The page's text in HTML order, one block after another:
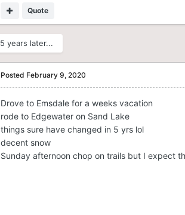
Quote
5 years later...
Posted February 9, 2020
Drove to Emsdale for a weeks vacation
rode to Edgewater on Sand Lake
things sure have changed in 5 yrs lol
decent snow
Sunday afternoon chop on trails but I expect